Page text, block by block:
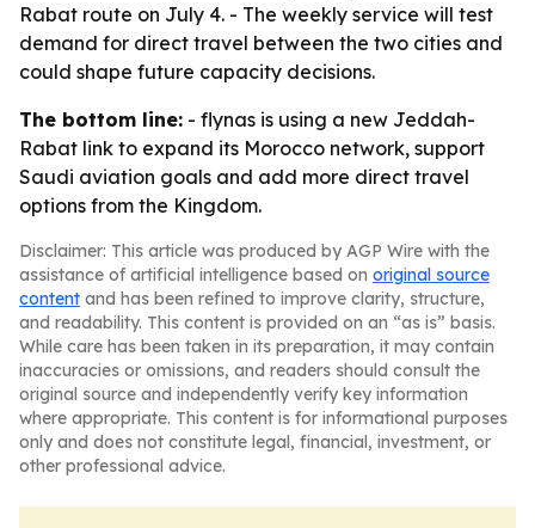
Rabat route on July 4. - The weekly service will test
demand for direct travel between the two cities and
could shape future capacity decisions.
The bottom line: - flynas is using a new Jeddah-
Rabat link to expand its Morocco network, support
Saudi aviation goals and add more direct travel
options from the Kingdom.
Disclaimer: This article was produced by AGP Wire with the
assistance of artificial intelligence based on original source
content and has been refined to improve clarity, structure,
and readability. This content is provided on an “as is” basis.
While care has been taken in its preparation, it may contain
inaccuracies or omissions, and readers should consult the
original source and independently verify key information
where appropriate. This content is for informational purposes
only and does not constitute legal, financial, investment, or
other professional advice.